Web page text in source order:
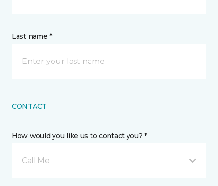
Last name *
CONTACT
How would you like us to contact you? *
Call Me